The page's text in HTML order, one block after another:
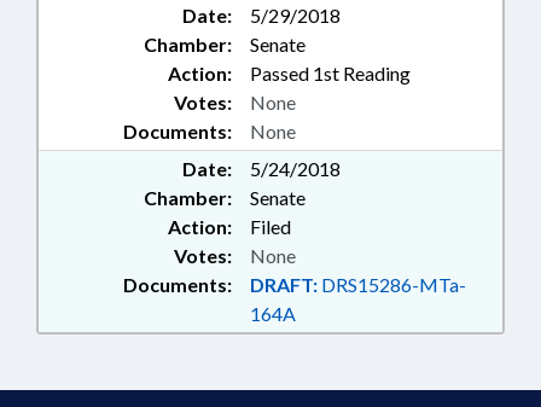
SECONDARY EDUCATION;
SHERIFFS; SHERIFF'S TRAINING
COMN.; STATE EMPLOYEES;
GOVERNMENT EMPLOYEES
Date:
5/29/2018
Chamber:
Senate
Action:
Passed 1st Reading
Documents: None
Votes: None
Date:
5/24/2018
Chamber:
Senate
Action:
Filed
Documents: DRAFT: DRS15286-MTa-
164A
Votes: None